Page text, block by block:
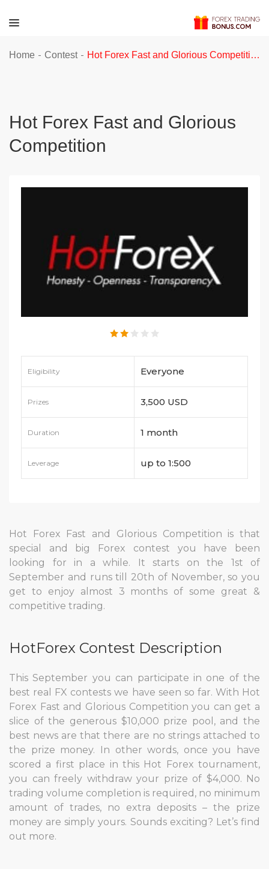
Home - Contest - Hot Forex Fast and Glorious Competition
Hot Forex Fast and Glorious
Competition
Eligibility Everyone
Prizes 3,500 USD
Duration 1 month
Leverage up to 1:500
Hot Forex Fast and Glorious Competition is that
special and big Forex contest you have been
looking for in a while. It starts on the 1st of
September and runs till 20th of November, so you
get to enjoy almost 3 months of some great &
competitive trading.
HotForex Contest Description
This September you can participate in one of the
best real FX contests we have seen so far. With Hot
Forex Fast and Glorious Competition you can get a
slice of the generous $10,000 prize pool, and the
best news are that there are no strings attached to
the prize money. In other words, once you have
scored a first place in this Hot Forex tournament,
you can freely withdraw your prize of $4,000. No
trading volume completion is required, no minimum
amount of trades, no extra deposits – the prize
money are simply yours. Sounds exciting? Let’s find
out more.